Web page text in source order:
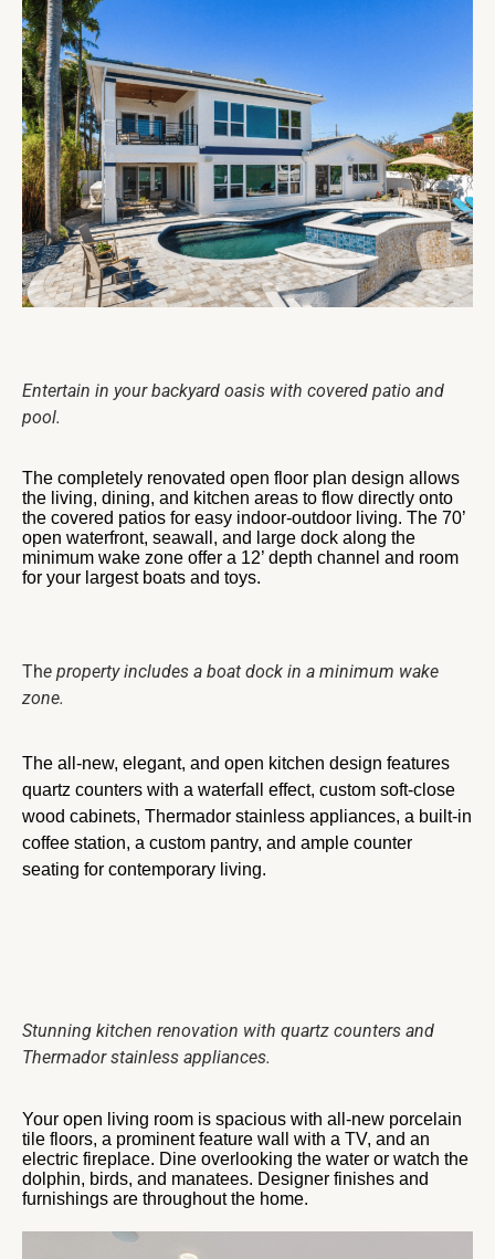
Entertain in your backyard oasis with covered patio and
pool.
The completely renovated open floor plan design allows
the living, dining, and kitchen areas to flow directly onto
the covered patios for easy indoor-outdoor living. The 70’
open waterfront, seawall, and large dock along the
minimum wake zone offer a 12’ depth channel and room
for your largest boats and toys.
The property includes a boat dock in a minimum wake
zone.
The all-new, elegant, and open kitchen design features
quartz counters with a waterfall effect, custom soft-close
wood cabinets, Thermador stainless appliances, a built-in
coffee station, a custom pantry, and ample counter
seating for contemporary living.
Stunning kitchen renovation with quartz counters and
Thermador stainless appliances.
Your open living room is spacious with all-new porcelain
tile floors, a prominent feature wall with a TV, and an
electric fireplace. Dine overlooking the water or watch the
dolphin, birds, and manatees. Designer finishes and
furnishings are throughout the home.